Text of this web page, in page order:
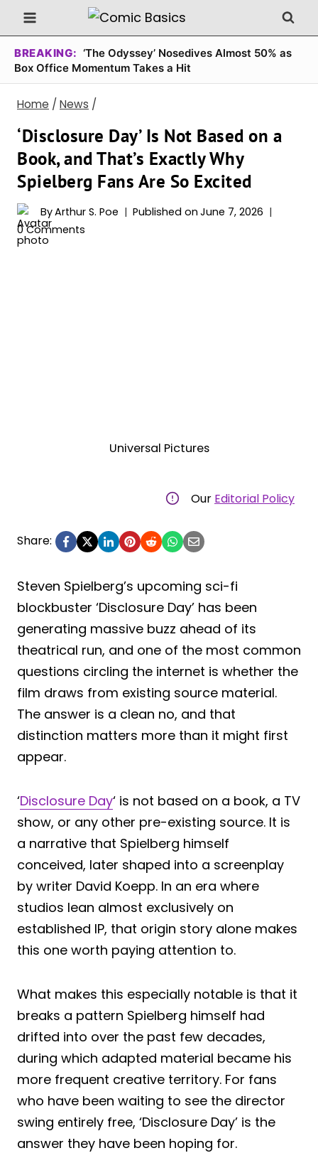
Skip
to
content
BREAKING: ‘The Odyssey’ Nosedives Almost 50% as
Box Office Momentum Takes a Hit
Home / News /
‘Disclosure Day’ Is Not Based on a
Book, and That’s Exactly Why
Spielberg Fans Are So Excited
ByArthur S. Poe Published on June 7, 2026
0 Comments
Universal Pictures
Our Editorial Policy
Share:
Steven Spielberg’s upcoming sci-fi
blockbuster ‘Disclosure Day’ has been
generating massive buzz ahead of its
theatrical run, and one of the most common
questions circling the internet is whether the
film draws from existing source material.
The answer is a clean no, and that
distinction matters more than it might first
appear.
‘Disclosure Day‘ is not based on a book, a TV
show, or any other pre-existing source. It is
a narrative that Spielberg himself
conceived, later shaped into a screenplay
by writer David Koepp. In an era where
studios lean almost exclusively on
established IP, that origin story alone makes
this one worth paying attention to.
What makes this especially notable is that it
breaks a pattern Spielberg himself had
drifted into over the past few decades,
during which adapted material became his
more frequent creative territory. For fans
who have been waiting to see the director
swing entirely free, ‘Disclosure Day’ is the
answer they have been hoping for.